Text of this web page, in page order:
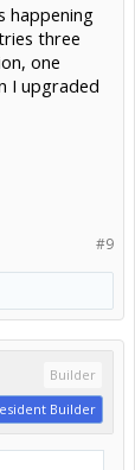
happening
three
one
I upgraded
#9
Builder
Builder